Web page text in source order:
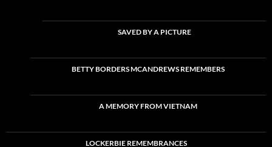
SAVED BY A PICTURE
BETTY BORDERS MCANDREWS REMEMBERS
A MEMORY FROM VIETNAM
LOCKERBIE REMEMBRANCES